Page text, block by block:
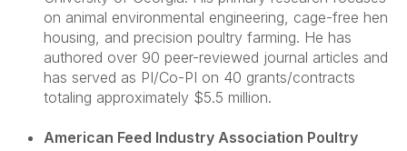
on animal environmental engineering, cage-free hen
housing, and precision poultry farming. He has
authored over 90 peer-reviewed journal articles and
has served as PI/Co-PI on 40 grants/contracts
totaling approximately $5.5 million.
American Feed Industry Association Poultry